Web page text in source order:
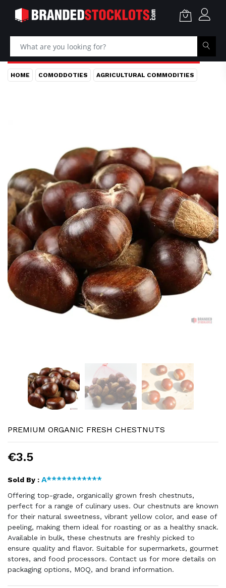
HOME COMODDOTIES AGRICULTURAL COMMODITIES
PREMIUM ORGANIC FRESH CHESTNUTS
€3.5
Sold By : A***********
Offering top-grade, organically grown fresh chestnuts,
perfect for a range of culinary uses. Our chestnuts are known
for their natural sweetness, vibrant yellow color, and ease of
peeling, making them ideal for roasting or as a healthy snack.
Available in bulk, these chestnuts are freshly picked to
ensure quality and flavor. Suitable for supermarkets, gourmet
stores, and food processors. Contact us for more details on
packaging options, MOQ, and brand information.